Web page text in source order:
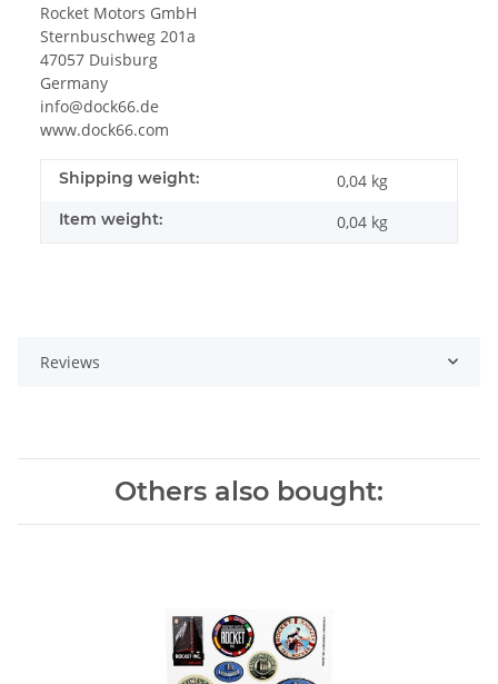
Rocket Motors GmbH
Sternbuschweg 201a
47057 Duisburg
Germany
info@dock66.de
www.dock66.com
Shipping weight: 0,04 kg
Item weight: 0,04 kg
Reviews
Others also bought: